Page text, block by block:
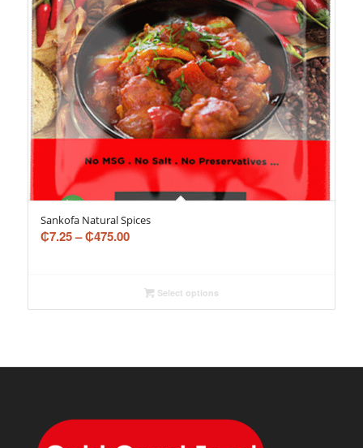
Sankofa Natural Spices
₵7.25– ₵475.00
Select options